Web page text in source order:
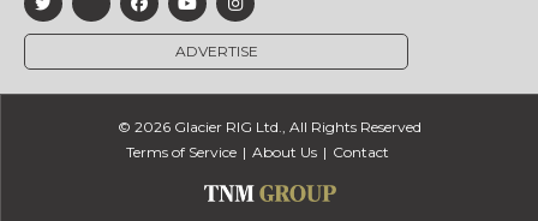
ADVERTISE
© 2026 Glacier RIG Ltd., All Rights Reserved
Terms of Service
About Us Contact